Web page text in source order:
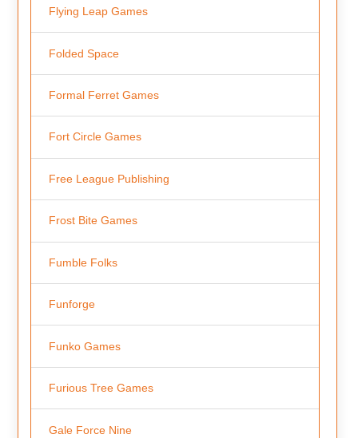
Flying Leap Games
Folded Space
Formal Ferret Games
Fort Circle Games
Free League Publishing
Frost Bite Games
Fumble Folks
Funforge
Funko Games
Furious Tree Games
Gale Force Nine